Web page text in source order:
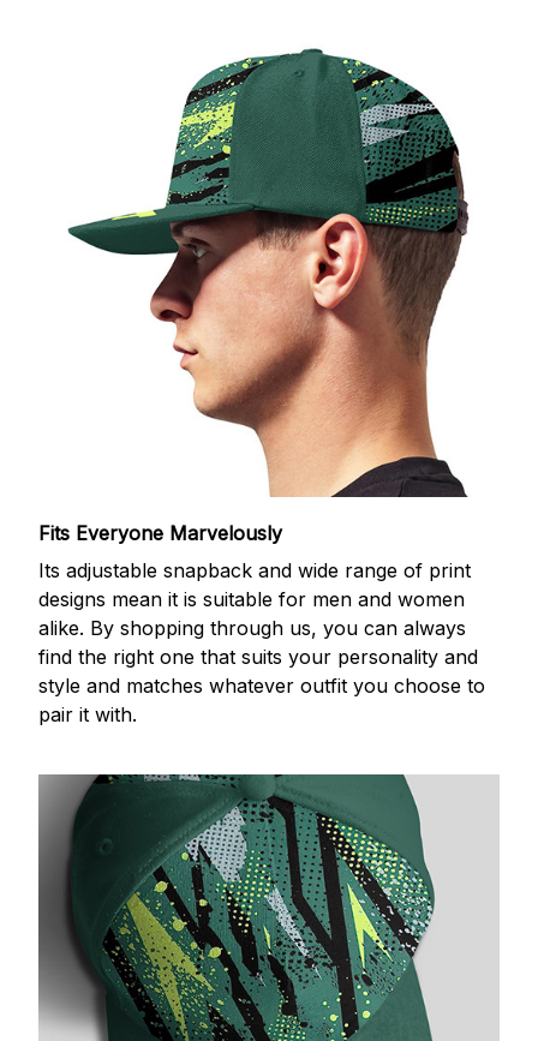
Fits Everyone Marvelously
Its adjustable snapback and wide range of print
designs mean it is suitable for men and women
alike. By shopping through us, you can always
find the right one that suits your personality and
style and matches whatever outfit you choose to
pair it with.